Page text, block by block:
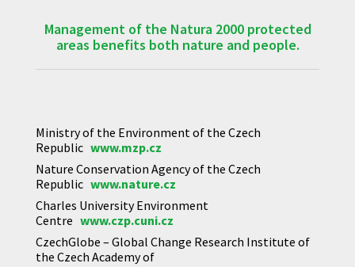
Management of the Natura 2000 protected
areas benefits both nature and people.
Ministry of the Environment of the Czech
Republic www.mzp.cz
Nature Conservation Agency of the Czech
Republic www.nature.cz
Charles University Environment
Centre www.czp.cuni.cz
CzechGlobe – Global Change Research Institute of
the Czech Academy of